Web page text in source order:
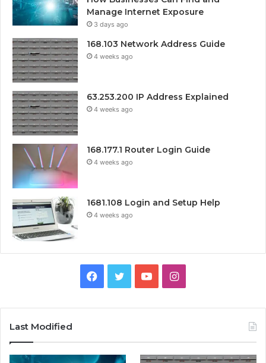
Manage Internet Exposure
3 days ago
168.103 Network Address Guide
4 weeks ago
63.253.200 IP Address Explained
4 weeks ago
168.177.1 Router Login Guide
4 weeks ago
1681.108 Login and Setup Help
4 weeks ago
Facebook
TwitterYouTubeInstagram
Last Modified